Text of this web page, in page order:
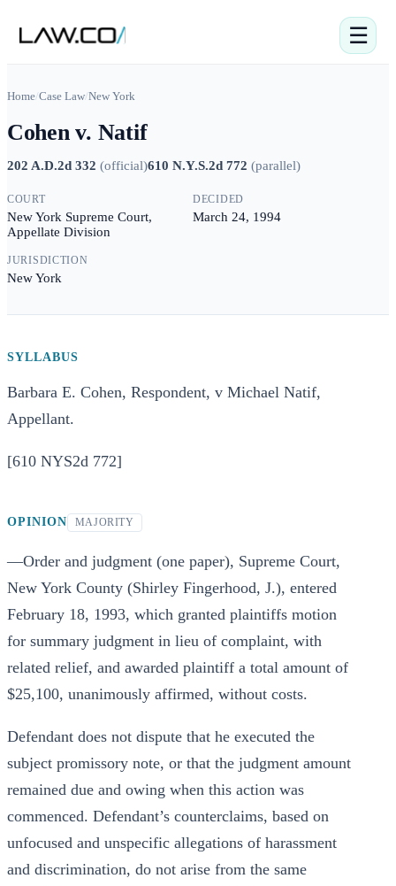
☰
Home/Case Law/New York
Cohen v. Natif
202 A.D.2d 332 (official)610 N.Y.S.2d 772 (parallel)
COURT
New York Supreme Court,
Appellate Division
DECIDED
March 24, 1994
JURISDICTION
New York
SYLLABUS
Barbara E. Cohen, Respondent, v Michael Natif,
Appellant.
[610 NYS2d 772]
OPINION MAJORITY
—Order and judgment (one paper), Supreme Court,
New York County (Shirley Fingerhood, J.), entered
February 18, 1993, which granted plaintiffs motion
for summary judgment in lieu of complaint, with
related relief, and awarded plaintiff a total amount of
$25,100, unanimously affirmed, without costs.
Defendant does not dispute that he executed the
subject promissory note, or that the judgment amount
remained due and owing when this action was
commenced. Defendant’s counterclaims, based on
unfocused and unspecific allegations of harassment
and discrimination, do not arise from the same